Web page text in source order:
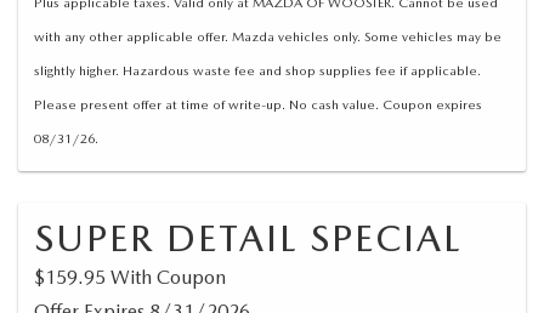
with any other applicable offer. Mazda vehicles only. Some vehicles may be
slightly higher. Hazardous waste fee and shop supplies fee if applicable.
Please present offer at time of write-up. No cash value. Coupon expires
08/31/26.
SUPER DETAIL SPECIAL
$159.95 With Coupon